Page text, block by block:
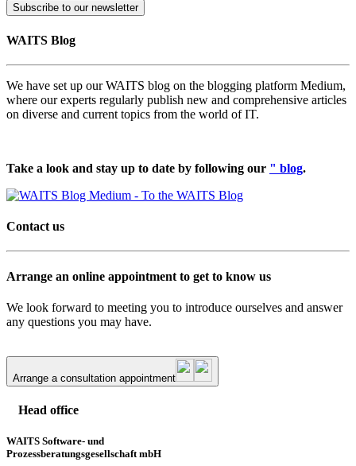
Subscribe to our newsletter
WAITS Blog
We have set up our WAITS blog on the blogging platform Medium,
where our experts regularly publish new and comprehensive articles
on diverse and current topics from the world of IT.
Take a look and stay up to date by following our " blog.
Contact us
Arrange an online appointment to get to know us
We look forward to meeting you to introduce ourselves and answer
any questions you may have.
Arrange a consultation appointment
Head office
WAITS Software- und
Prozessberatungsgesellschaft mbH